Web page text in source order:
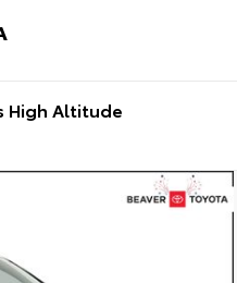
High Altitude